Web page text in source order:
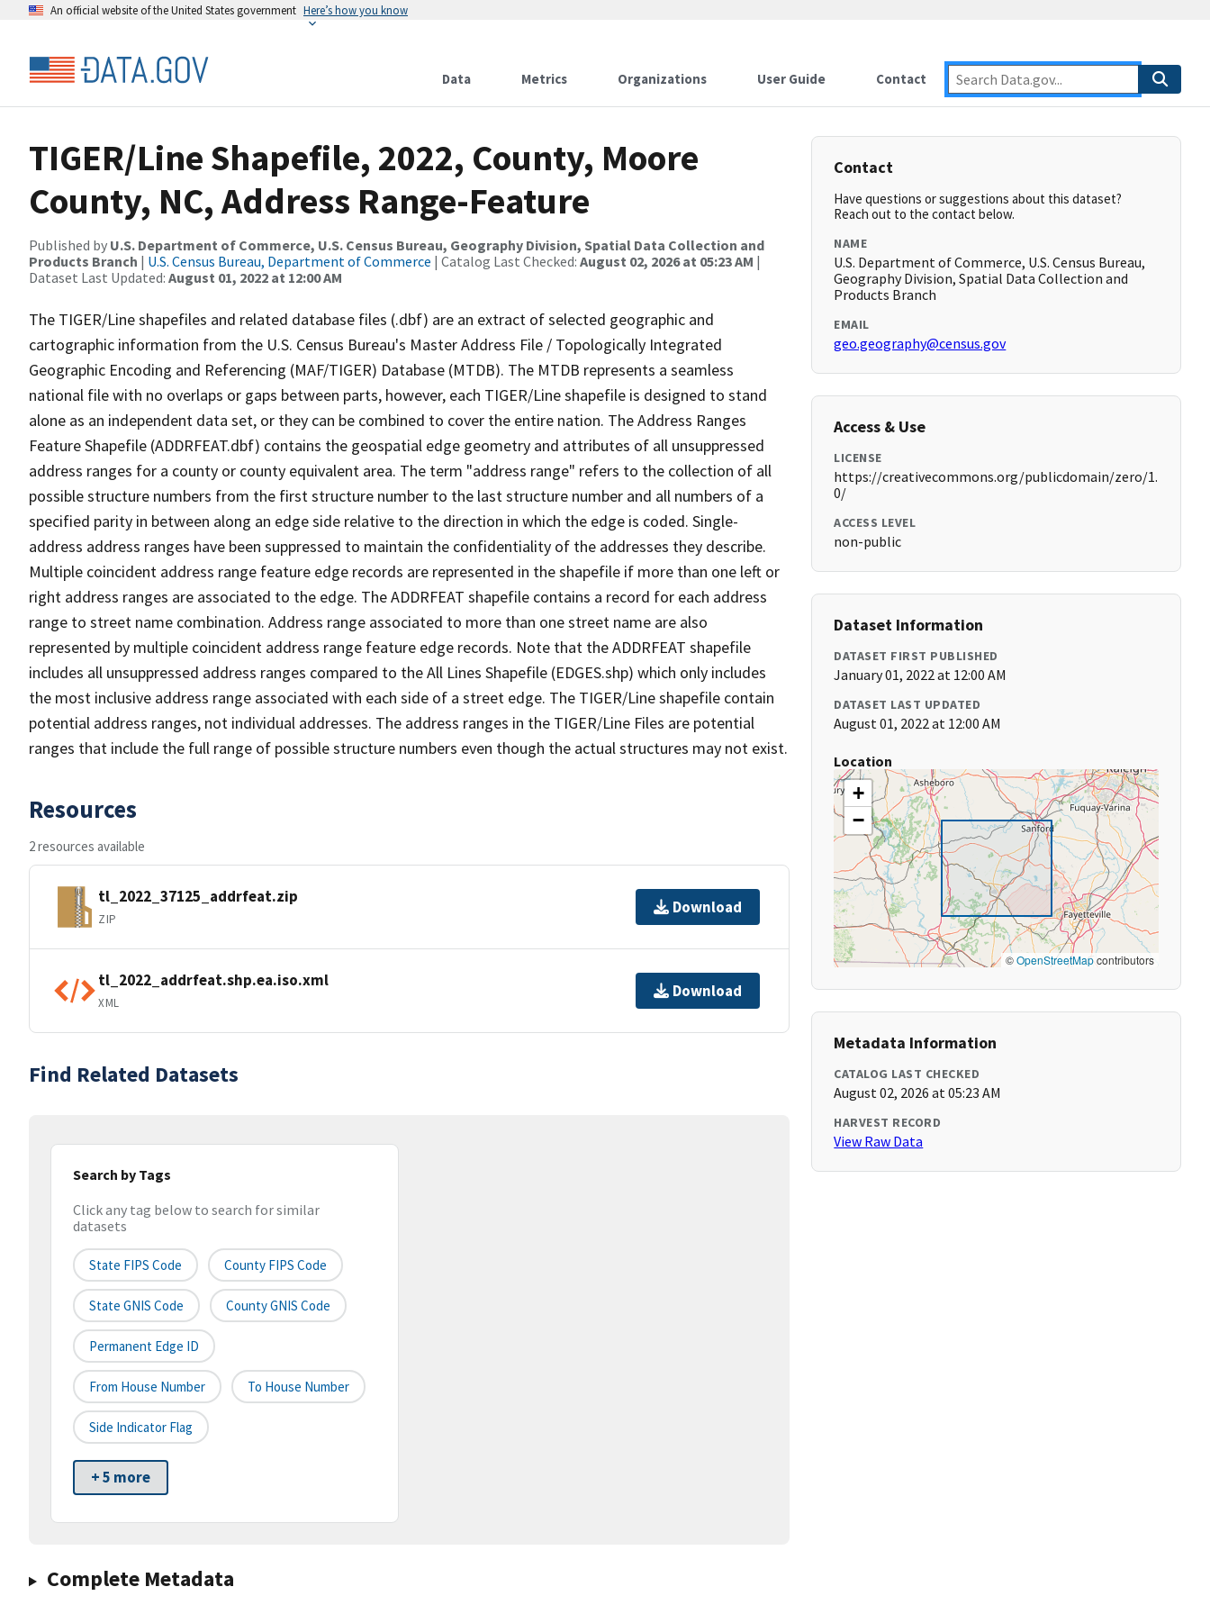
An official website of the United States government Here’s how you know
Data Metrics Organizations User Guide Contact
TIGER/Line Shapefile, 2022, County, Moore
County, NC, Address Range-Feature
Published by U.S. Department of Commerce, U.S. Census Bureau, Geography Division, Spatial Data Collection and
Products Branch | U.S. Census Bureau, Department of Commerce | Catalog Last Checked: August 02, 2026 at 05:23 AM |
Dataset Last Updated: August 01, 2022 at 12:00 AM
The TIGER/Line shapefiles and related database files (.dbf) are an extract of selected geographic and
cartographic information from the U.S. Census Bureau's Master Address File / Topologically Integrated
Geographic Encoding and Referencing (MAF/TIGER) Database (MTDB). The MTDB represents a seamless
national file with no overlaps or gaps between parts, however, each TIGER/Line shapefile is designed to stand
alone as an independent data set, or they can be combined to cover the entire nation. The Address Ranges
Feature Shapefile (ADDRFEAT.dbf) contains the geospatial edge geometry and attributes of all unsuppressed
address ranges for a county or county equivalent area. The term "address range" refers to the collection of all
possible structure numbers from the first structure number to the last structure number and all numbers of a
specified parity in between along an edge side relative to the direction in which the edge is coded. Single-
address address ranges have been suppressed to maintain the confidentiality of the addresses they describe.
Multiple coincident address range feature edge records are represented in the shapefile if more than one left or
right address ranges are associated to the edge. The ADDRFEAT shapefile contains a record for each address
range to street name combination. Address range associated to more than one street name are also
represented by multiple coincident address range feature edge records. Note that the ADDRFEAT shapefile
includes all unsuppressed address ranges compared to the All Lines Shapefile (EDGES.shp) which only includes
the most inclusive address range associated with each side of a street edge. The TIGER/Line shapefile contain
potential address ranges, not individual addresses. The address ranges in the TIGER/Line Files are potential
ranges that include the full range of possible structure numbers even though the actual structures may not exist.
Resources
2 resources available
tl_2022_37125_addrfeat.zip
ZIP
Download
tl_2022_addrfeat.shp.ea.iso.xml
XML
Download
Find Related Datasets
Search by Tags
Click any tag below to search for similar
datasets
State FIPS Code County FIPS Code
State GNIS Code County GNIS Code
Permanent Edge ID
From House Number To House Number
Side Indicator Flag
+ 5 more
Complete Metadata
Contact
Have questions or suggestions about this dataset?
Reach out to the contact below.
NAME
U.S. Department of Commerce, U.S. Census Bureau,
Geography Division, Spatial Data Collection and
Products Branch
EMAIL
geo.geography@census.gov
Access & Use
LICENSE
https://creativecommons.org/publicdomain/zero/1.
0/
ACCESS LEVEL
non-public
Dataset Information
DATASET FIRST PUBLISHED
January 01, 2022 at 12:00 AM
DATASET LAST UPDATED
August 01, 2022 at 12:00 AM
Location
+
−
©OpenStreetMapcontributors
Metadata Information
CATALOG LAST CHECKED
August 02, 2026 at 05:23 AM
HARVEST RECORD
View Raw Data